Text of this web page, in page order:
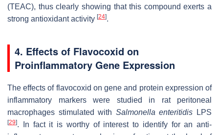
(TEAC), thus clearly showing that this compound exerts a
strong antioxidant activity [24].
4. Effects of Flavocoxid on
Proinflammatory Gene Expression
The effects of flavocoxid on gene and protein expression of
inflammatory markers were studied in rat peritoneal
macrophages stimulated with Salmonella enteritidis LPS
[29]. In fact it is worthy of interest to identify for an anti-